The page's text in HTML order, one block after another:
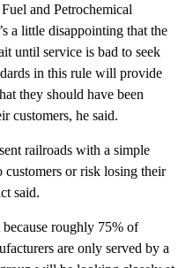
and Petrochemical
a little disappointing that the
until service is bad to seek
in this rule will provide
they should have been
customers, he said.
railroads with a simple
customers or risk losing their
said.
roughly 75% of
are only served by a